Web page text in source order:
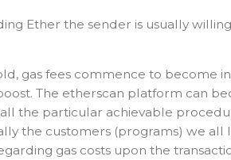
Ether the sender is usually
gas fees commence to become
The etherscan platform can
the particular achievable
the customers (programs) we all
gas costs upon the